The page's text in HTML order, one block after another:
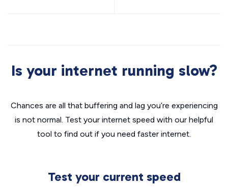
Is your internet running slow?
Chances are all that buffering and lag you’re experiencing
is not normal. Test your internet speed with our helpful
tool to find out if you need faster internet.
Test your current speed